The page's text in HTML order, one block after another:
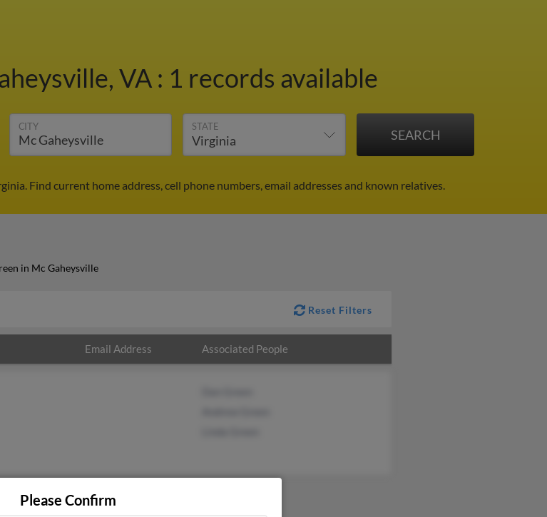
VA : 1 records available
CITY STATE
Find current home address, cell phone numbers, email addresses and known relatives.
in Mc Gaheysville
Reset Filters
Email Address Associated People
Please Confirm